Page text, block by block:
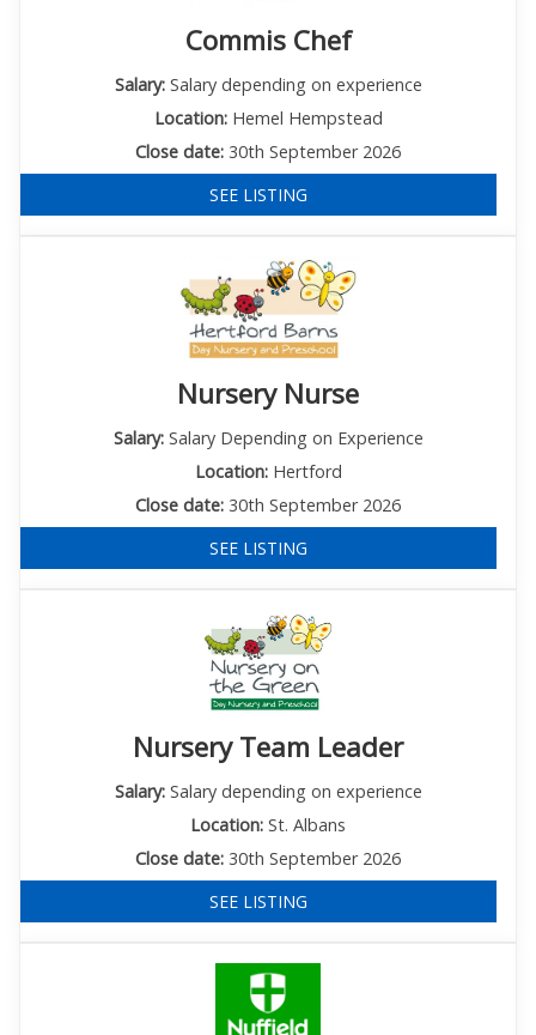
Commis Chef
Salary:Salary depending on experience
Location:Hemel Hempstead
Close date: 30th September 2026
SEE LISTING
Nursery Nurse
Salary:Salary Depending on Experience
Location:Hertford
Close date: 30th September 2026
SEE LISTING
Nursery Team Leader
Salary:Salary depending on experience
Location: St. Albans
Close date: 30th September 2026
SEE LISTING